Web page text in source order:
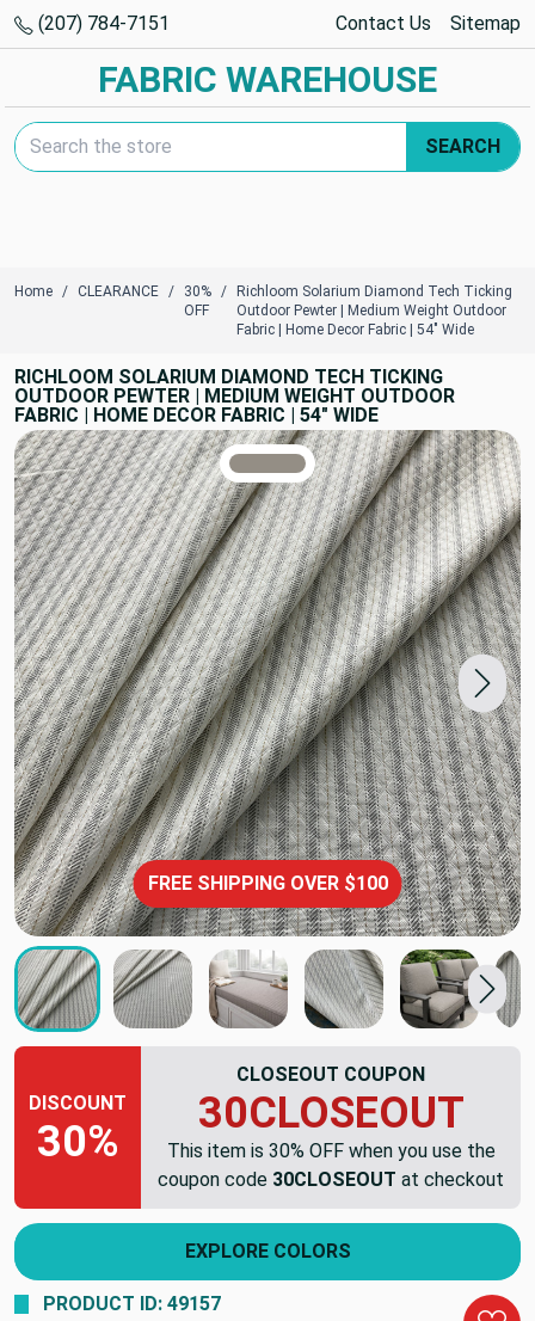
(207) 784-7151 Contact Us Sitemap
FABRIC WAREHOUSE
Search Keyword:
SEARCH
Home CLEARANCE
30%
OFF
Richloom Solarium Diamond Tech Ticking
Outdoor Pewter | Medium Weight Outdoor
Fabric | Home Decor Fabric | 54" Wide
RICHLOOM SOLARIUM DIAMOND TECH TICKING
OUTDOOR PEWTER | MEDIUM WEIGHT OUTDOOR
FABRIC | HOME DECOR FABRIC | 54" WIDE
TRUE COLORS
You can trust!
Primary Color
Code: #948e85
FREE SHIPPING OVER $100
DISCOUNT
30%
CLOSEOUT COUPON
30CLOSEOUT
This item is 30% OFF when you use the
coupon code 30CLOSEOUT at checkout
EXPLORE COLORS
PRODUCT ID: 49157